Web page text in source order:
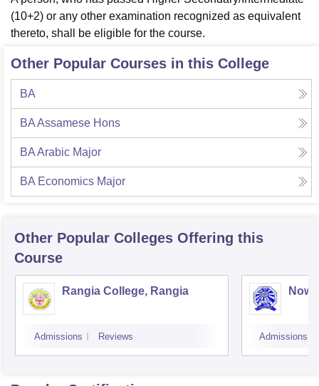
Sciences CompetitionPharmacyAnimation and Design
ReviewsAmrita Vishwa Vidyapeetham Reviews
(10+2) or any other examination recognized as equivalent
thereto, shall be eligible for the course.
Other Popular Courses in this College
BA
BA Assamese Hons
BA Arabic Major
BA Economics Major
Other Popular Colleges Offering this
Course
Rangia College, Rangia
Admissions Reviews Admissions